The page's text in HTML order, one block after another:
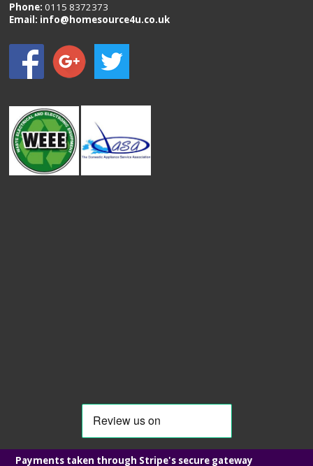
Phone:0115 8372373
Email: info@homesource4u.co.uk
Payments taken through Stripe's secure gateway